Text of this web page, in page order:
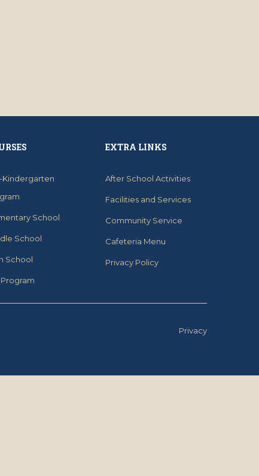
Kindergarten
School
School
School
Program
EXTRA LINKS
After School Activities
Facilities and Services
Community Service
Cafeteria Menu
Privacy Policy
Privacy